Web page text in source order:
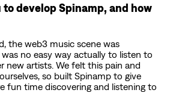
develop Spinamp, and how
the web3 music scene was
no easy way actually to listen to
new artists. We felt this pain and
so built Spinamp to give
fun time discovering and listening to